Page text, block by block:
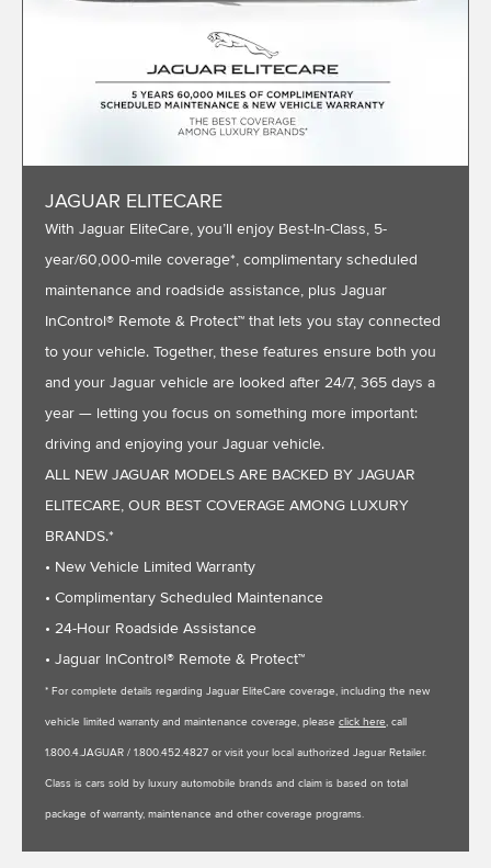
JAGUAR ELITECARE
With Jaguar EliteCare, you’ll enjoy Best-In-Class, 5-
year/60,000-mile coverage*, complimentary scheduled
maintenance and roadside assistance, plus Jaguar
InControl® Remote & Protect™ that lets you stay connected
to your vehicle. Together, these features ensure both you
and your Jaguar vehicle are looked after 24/7, 365 days a
year — letting you focus on something more important:
driving and enjoying your Jaguar vehicle.
ALL NEW JAGUAR MODELS ARE BACKED BY JAGUAR
ELITECARE, OUR BEST COVERAGE AMONG LUXURY
BRANDS.*
• New Vehicle Limited Warranty
• Complimentary Scheduled Maintenance
• 24-Hour Roadside Assistance
• Jaguar InControl® Remote & Protect™
* For complete details regarding Jaguar EliteCare coverage, including the new
vehicle limited warranty and maintenance coverage, please click here, call
1.800.4.JAGUAR / 1.800.452.4827 or visit your local authorized Jaguar Retailer.
Class is cars sold by luxury automobile brands and claim is based on total
package of warranty, maintenance and other coverage programs.